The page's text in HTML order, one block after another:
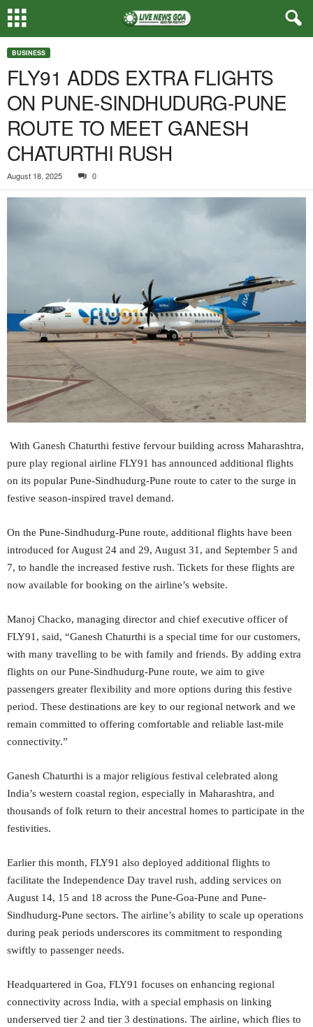
BUSINESS
FLY91 ADDS EXTRA FLIGHTS
ON PUNE-SINDHUDURG-PUNE
ROUTE TO MEET GANESH
CHATURTHI RUSH
August 18, 2025 0
With Ganesh Chaturthi festive fervour building across Maharashtra,
pure play regional airline FLY91 has announced additional flights
on its popular Pune-Sindhudurg-Pune route to cater to the surge in
festive season-inspired travel demand.
On the Pune-Sindhudurg-Pune route, additional flights have been
introduced for August 24 and 29, August 31, and September 5 and
7, to handle the increased festive rush. Tickets for these flights are
now available for booking on the airline’s website.
Manoj Chacko, managing director and chief executive officer of
FLY91, said, “Ganesh Chaturthi is a special time for our customers,
with many travelling to be with family and friends. By adding extra
flights on our Pune-Sindhudurg-Pune route, we aim to give
passengers greater flexibility and more options during this festive
period. These destinations are key to our regional network and we
remain committed to offering comfortable and reliable last-mile
connectivity.”
Ganesh Chaturthi is a major religious festival celebrated along
India’s western coastal region, especially in Maharashtra, and
thousands of folk return to their ancestral homes to participate in the
festivities.
Earlier this month, FLY91 also deployed additional flights to
facilitate the Independence Day travel rush, adding services on
August 14, 15 and 18 across the Pune-Goa-Pune and Pune-
Sindhudurg-Pune sectors. The airline’s ability to scale up operations
during peak periods underscores its commitment to responding
swiftly to passenger needs.
Headquartered in Goa, FLY91 focuses on enhancing regional
connectivity across India, with a special emphasis on linking
underserved tier 2 and tier 3 destinations. The airline, which flies to